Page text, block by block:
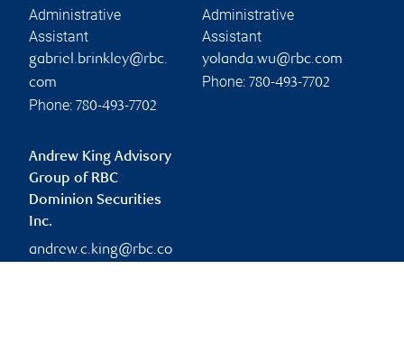
Administrative
Assistant
gabriel.brinkley@rbc.
com
Phone: 780-493-7702
Administrative
Assistant
yolanda.wu@rbc.com
Phone: 780-493-7702
Andrew King Advisory
Group of RBC
Dominion Securities
Inc.
andrew.c.king@rbc.co